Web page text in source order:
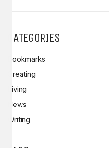
CATEGORIES
Bookmarks
Creating
Living
News
Writing